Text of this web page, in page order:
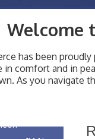
Welcome
has been
comfort and in
As you navigate
114 N